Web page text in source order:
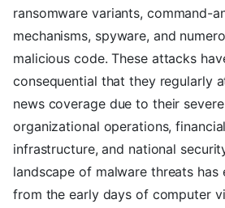
ransomware variants, command-
mechanisms, spyware, and
malicious code. These attacks
consequential that they regularly
news coverage due to their
organizational operations,
infrastructure, and national
landscape of malware threats
from the early days of computer